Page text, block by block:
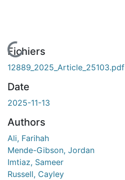
En cours de chargement...
Fichiers
12889_2025_Article_25103.pdf
Date
2025-11-13
Authors
Ali, Farihah
Mende-Gibson, Jordan
Imtiaz, Sameer
Russell, Cayley